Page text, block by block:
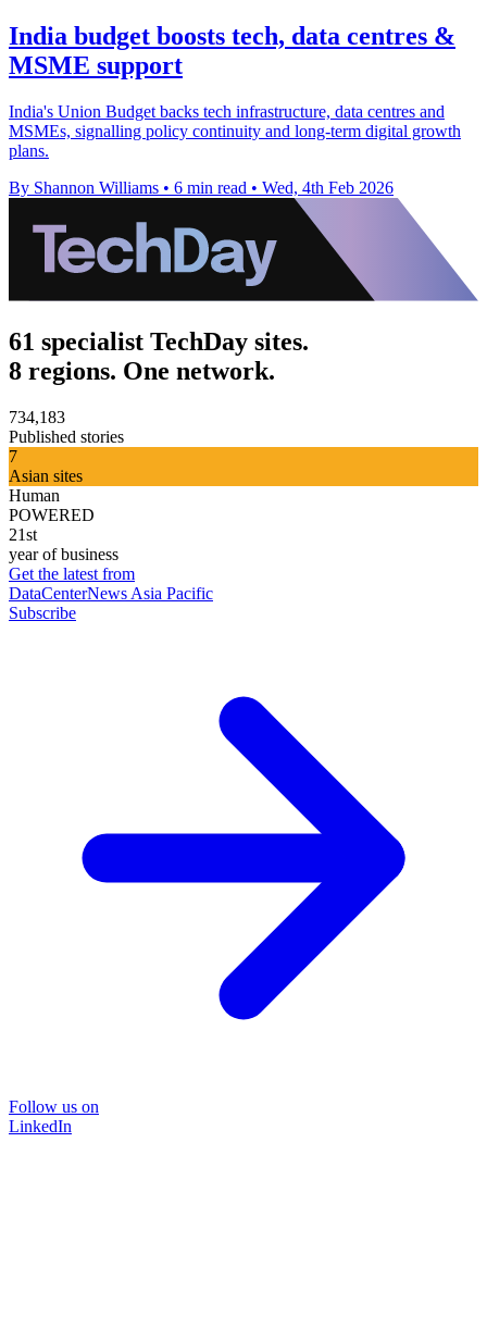
India budget boosts tech, data centres &
MSME support
India's Union Budget backs tech infrastructure, data centres and
MSMEs, signalling policy continuity and long-term digital growth
plans.
By Shannon Williams • 6 min read • Wed, 4th Feb 2026
61 specialist TechDay sites.
8 regions. One network.
734,183
Published stories
7
Asian sites
Human
POWERED
21st
year of business
Get the latest from
DataCenterNews Asia Pacific
Subscribe
Follow us on
LinkedIn